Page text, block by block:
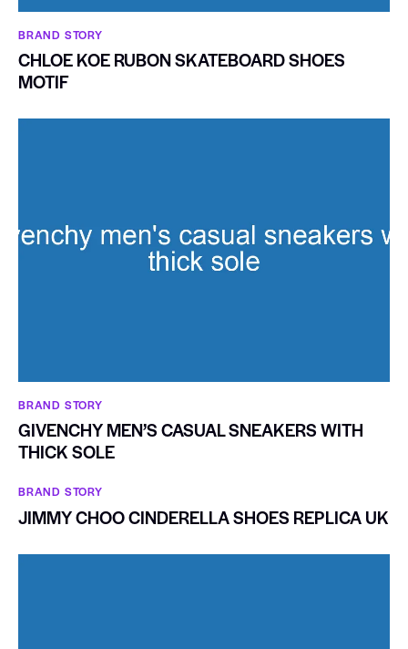
BRAND STORY
CHLOE KOE RUBON SKATEBOARD SHOES
MOTIF
BRAND STORY
GIVENCHY MEN’S CASUAL SNEAKERS WITH
THICK SOLE
BRAND STORY
JIMMY CHOO CINDERELLA SHOES REPLICA UK